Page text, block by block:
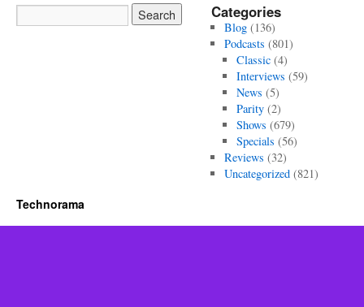
Categories
Blog(136)
Podcasts (801)
Classic (4)
Interviews (59)
News (5)
Parity (2)
Shows (679)
Specials (56)
Reviews (32)
Uncategorized(821)
Technorama